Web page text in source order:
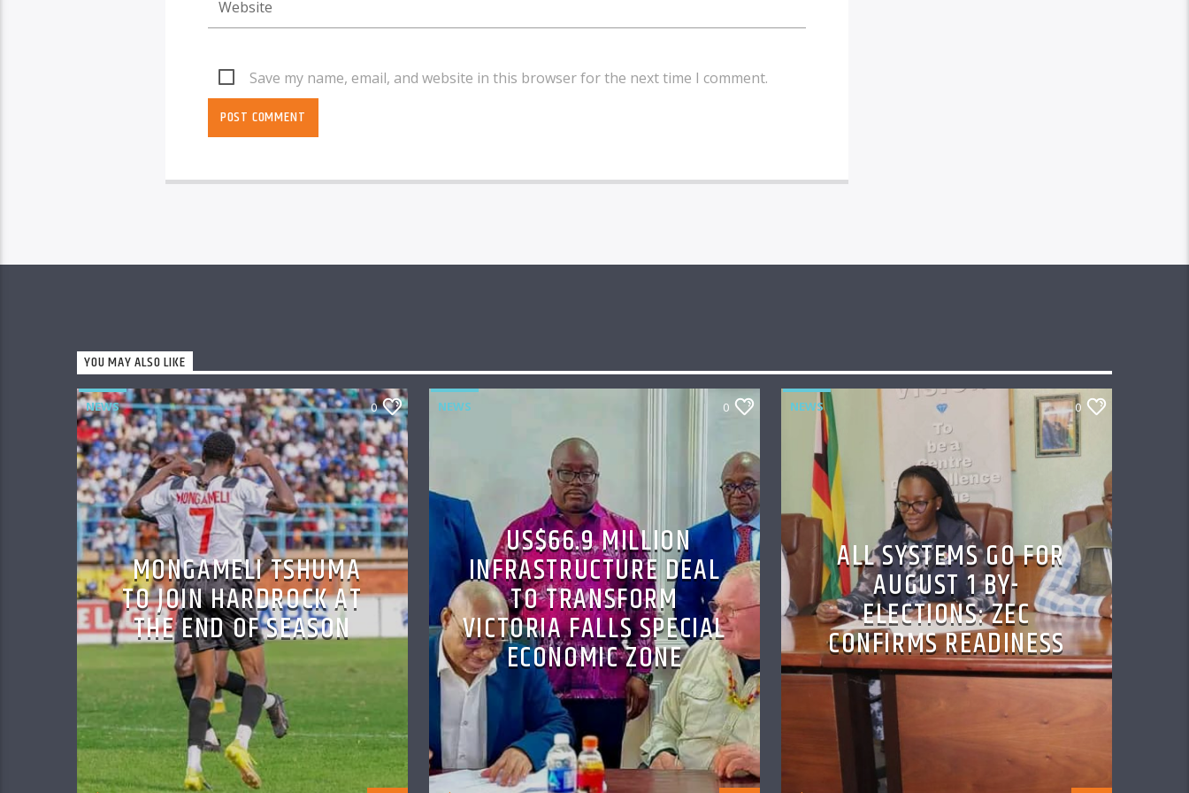
Save my name, email, and website in this browser for the next time I comment.
YOU MAY ALSO LIKE
NEWS 0
MONGAMELI TSHUMA
TO JOIN HARDROCK AT
THE END OF SEASON
NEWS 0
US$66.9 MILLION
INFRASTRUCTURE DEAL
TO TRANSFORM
VICTORIA FALLS SPECIAL
ECONOMIC ZONE
NEWS 0
ALL SYSTEMS GO FOR
AUGUST 1 BY-
ELECTIONS: ZEC
CONFIRMS READINESS